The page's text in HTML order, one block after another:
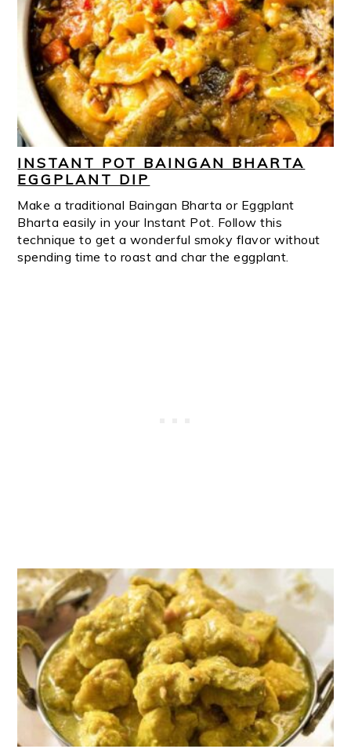
INSTANT POT BAINGAN BHARTA
EGGPLANT DIP
Make a traditional Baingan Bharta or Eggplant
Bharta easily in your Instant Pot. Follow this
technique to get a wonderful smoky flavor without
spending time to roast and char the eggplant.